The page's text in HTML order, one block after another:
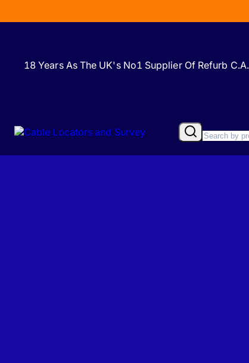
18 Years As The UK's No1 Supplier Of Refurb